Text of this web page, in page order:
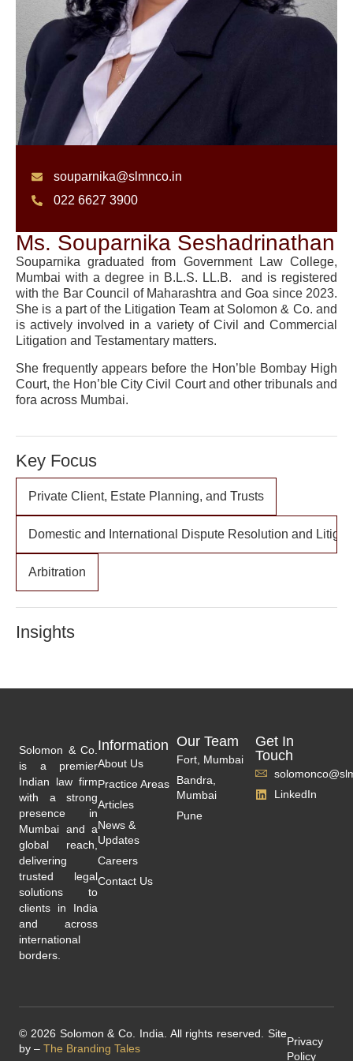
souparnika@slmnco.in
022 6627 3900
Ms. Souparnika Seshadrinathan
Souparnika graduated from Government Law College,
Mumbai with a degree in B.L.S. LL.B. and is registered
with the Bar Council of Maharashtra and Goa since 2023.
She is a part of the Litigation Team at Solomon & Co. and
is actively involved in a variety of Civil and Commercial
Litigation and Testamentary matters.
She frequently appears before the Hon’ble Bombay High
Court, the Hon’ble City Civil Court and other tribunals and
fora across Mumbai.
Key Focus
Private Client, Estate Planning, and Trusts
Domestic and International Dispute Resolution and
Arbitration
Insights
Solomon & Co.
is a premier
Indian law firm
with a strong
presence in
Mumbai and a
global reach,
delivering
trusted legal
solutions to
clients in India
and across
international
borders.
Information
About Us
Practice Areas
Articles
News &
Updates
Careers
Contact Us
Our Team
Fort, Mumbai
Bandra,
Mumbai
Pune
Get In
Touch
LinkedIn
© 2026 Solomon & Co. India. All rights reserved. Site
by – The Branding Tales
Privacy
Policy